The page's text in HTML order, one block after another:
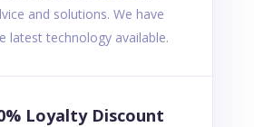
and solutions. We have
latest technology available.
Loyalty Discount